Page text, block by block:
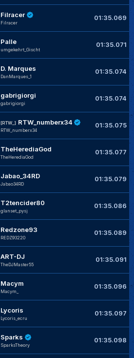
Filracer
Filracer
01:35.069
Palle
umgekehrt_Gischt
01:35.071
D. Marques
DanMarques_1
01:35.074
gabrigiorgi
gabrigiorgi
01:35.074
[RTW_] RTW_numberx34
RTW_numberx34
01:35.075
TheHerediaGod
TheHerediaGod
01:35.077
Jabao_34RD
Jabao34RD
01:35.079
T2tencider80
glanset_pysj
01:35.086
Redzone93
REDZ93220
01:35.089
ART-DJ
TheDJMaster55
01:35.091
Macym
Macym_
01:35.096
Lycoris
Lycoris_ecru
01:35.097
Sparks
SparksTheory
01:35.098